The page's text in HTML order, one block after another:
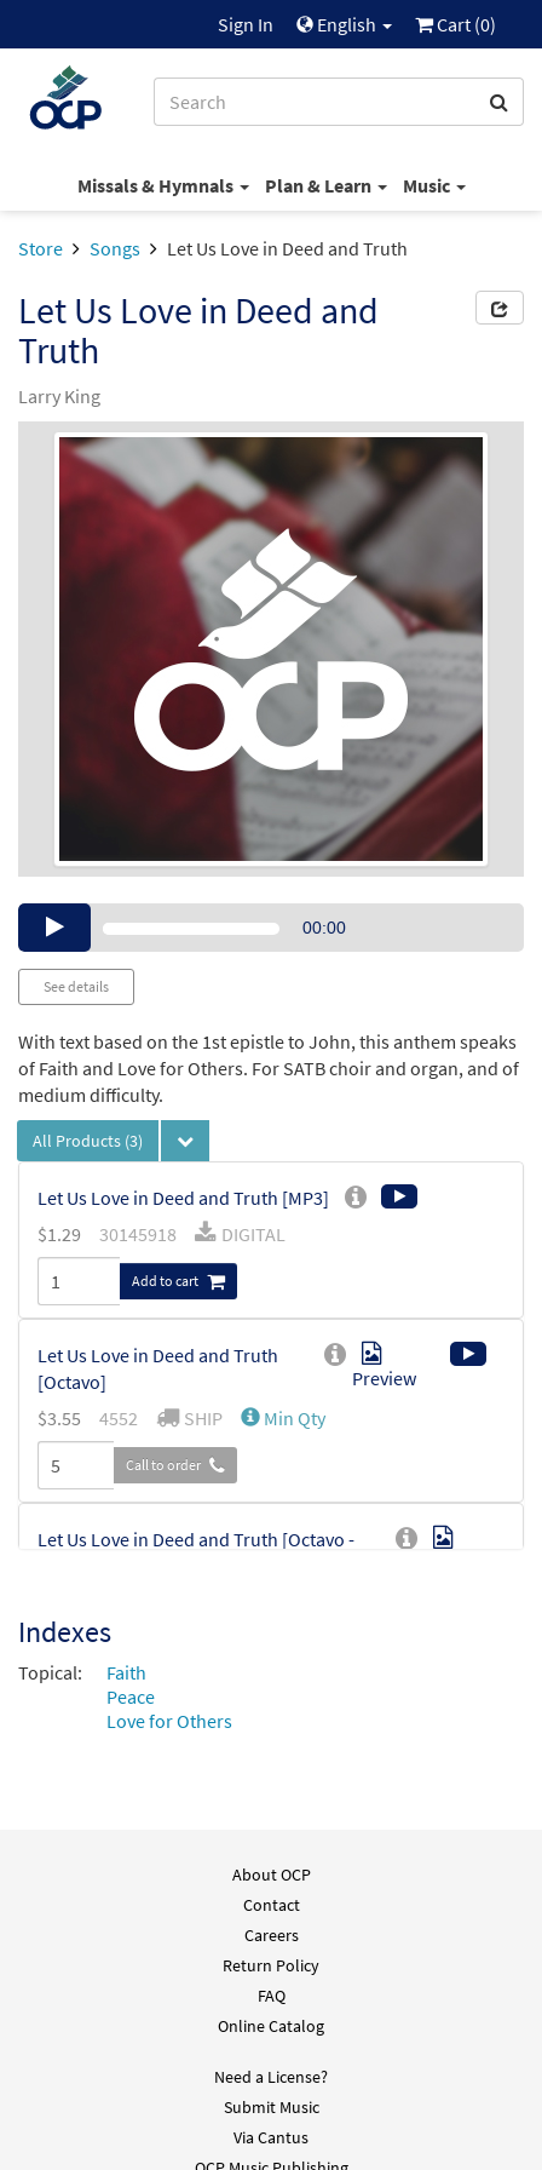
Sign In English Cart (0)
Missals & Hymnals Plan & Learn Music
Store Songs Let Us Love in Deed and Truth
Let Us Love in Deed and
Truth
Larry King
Audio00:00
See details
With text based on the 1st epistle to John, this anthem speaks
of Faith and Love for Others. For SATB choir and organ, and of
medium difficulty.
All Products (3)
Let Us Love in Deed and Truth [MP3]
$1.29 30145918 DIGITAL
Add to cart
Let Us Love in Deed and Truth
[Octavo]
Preview
$3.55 4552 SHIP Min Qty
Call to order
Let Us Love in Deed and Truth [Octavo -
Indexes
Topical:
Faith
Peace
Love for Others
About OCP
Contact
Careers
Return Policy
FAQ
Online Catalog
Need a License?
Submit Music
Via Cantus